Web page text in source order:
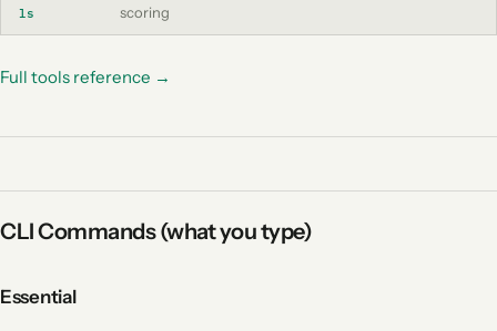
ls
scoring
Full tools reference →
CLI Commands (what you type)
Essential